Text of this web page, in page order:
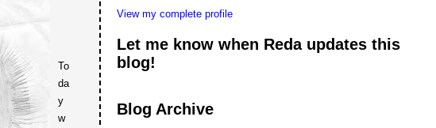
To
da
y
w
View my complete profile
Let me know when Reda updates this
blog!
Blog Archive